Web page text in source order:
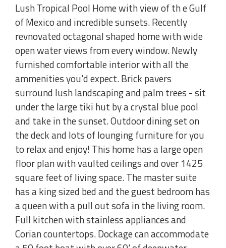
Lush Tropical Pool Home with view of th e Gulf
of Mexico and incredible sunsets. Recently
revnovated octagonal shaped home with wide
open water views from every window. Newly
furnished comfortable interior with all the
ammenities you'd expect. Brick pavers
surround lush landscaping and palm trees - sit
under the large tiki hut by a crystal blue pool
and take in the sunset. Outdoor dining set on
the deck and lots of lounging furniture for you
to relax and enjoy! This home has a large open
floor plan with vaulted ceilings and over 1425
square feet of living space. The master suite
has a king sized bed and the guest bedroom has
a queen with a pull out sofa in the living room.
Full kitchen with stainless appliances and
Corian countertops. Dockage can accommodate